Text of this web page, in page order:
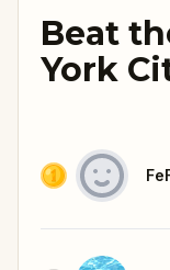
Beat
York